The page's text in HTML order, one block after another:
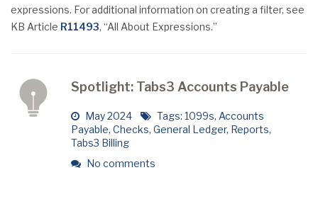
expressions. For additional information on creating a filter, see
KB Article R11493, “All About Expressions.”
Spotlight: Tabs3 Accounts Payable
May 2024 Tags: 1099s, Accounts
Payable, Checks, General Ledger, Reports,
Tabs3 Billing
No comments